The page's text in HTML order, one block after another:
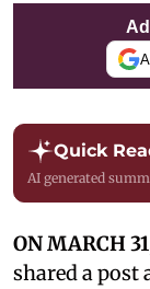
Quick
AI generated
ON MARCH
shared a post